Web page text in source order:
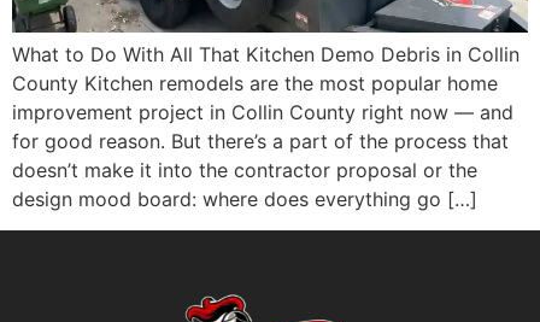
What to Do With All That Kitchen Demo Debris in Collin
County Kitchen remodels are the most popular home
improvement project in Collin County right now — and
for good reason. But there’s a part of the process that
doesn’t make it into the contractor proposal or the
design mood board: where does everything go […]